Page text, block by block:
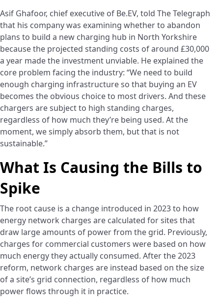
Asif Ghafoor, chief executive of Be.EV, told The Telegraph
that his company was examining whether to abandon
plans to build a new charging hub in North Yorkshire
because the projected standing costs of around £30,000
a year made the investment unviable. He explained the
core problem facing the industry: “We need to build
enough charging infrastructure so that buying an EV
becomes the obvious choice to most drivers. And these
chargers are subject to high standing charges,
regardless of how much they’re being used. At the
moment, we simply absorb them, but that is not
sustainable.”
What Is Causing the Bills to
Spike
The root cause is a change introduced in 2023 to how
energy network charges are calculated for sites that
draw large amounts of power from the grid. Previously,
charges for commercial customers were based on how
much energy they actually consumed. After the 2023
reform, network charges are instead based on the size
of a site’s grid connection, regardless of how much
power flows through it in practice.